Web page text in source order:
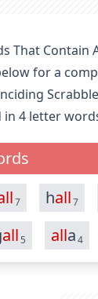
That Contain
for a
in 4 letter
7 hall7
all5 alla4